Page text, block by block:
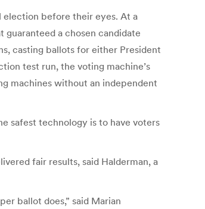
election before their eyes. At a
a chosen candidate
casting ballots for either President
test run, the voting machine’s
machines without an independent
safest technology is to have voters
fair results, said Halderman, a
ballot does,” said Marian